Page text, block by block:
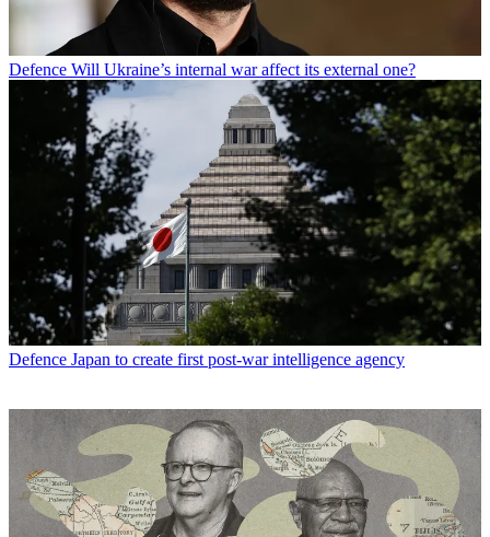
Defence Will Ukraine’s internal war affect its external one?
Defence Japan to create first post-war intelligence agency